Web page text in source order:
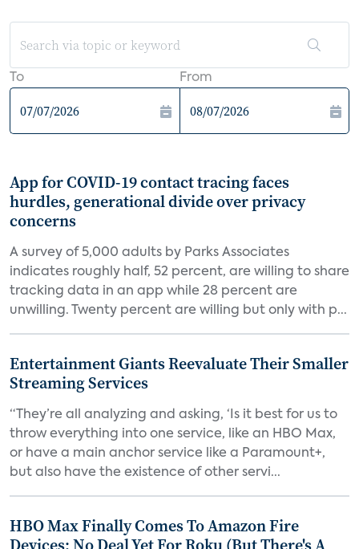
To From
App for COVID-19 contact tracing faces
hurdles, generational divide over privacy
concerns
A survey of 5,000 adults by Parks Associates
indicates roughly half, 52 percent, are willing to share
tracking data in an app while 28 percent are
unwilling. Twenty percent are willing but only with p...
Entertainment Giants Reevaluate Their Smaller
Streaming Services
“They’re all analyzing and asking, ‘Is it best for us to
throw everything into one service, like an HBO Max,
or have a main anchor service like a Paramount+,
but also have the existence of other servi...
HBO Max Finally Comes To Amazon Fire